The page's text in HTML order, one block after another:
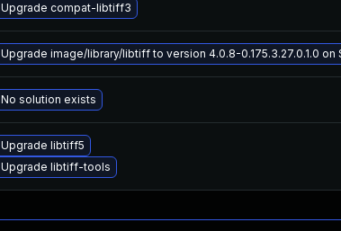
Upgrade compat-libtiff3
Upgrade image/library/libtiff to version 4.0.8-0.175.3.27.0.1.0 on
No solution exists
Upgrade libtiff5
Upgrade libtiff-tools